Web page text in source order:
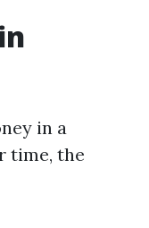
in a
time, the